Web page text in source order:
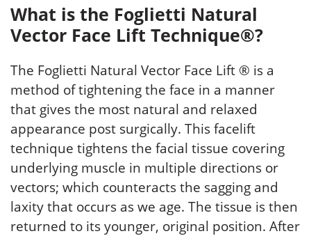
What is the Foglietti Natural
Vector Face Lift Technique®?
The Foglietti Natural Vector Face Lift ® is a
method of tightening the face in a manner
that gives the most natural and relaxed
appearance post surgically. This facelift
technique tightens the facial tissue covering
underlying muscle in multiple directions or
vectors; which counteracts the sagging and
laxity that occurs as we age. The tissue is then
returned to its younger, original position. After